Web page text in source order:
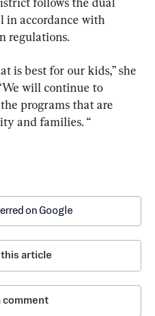
in accordance with
regulations.
is best for our kids,” she
will continue to
programs that are
and families. “
on Google
this article
comment